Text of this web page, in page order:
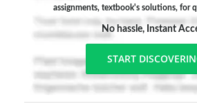
assignments, textbook's solutions, for
No hassle, Instant
START